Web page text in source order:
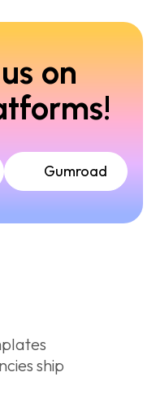
on
Gumroad
ship